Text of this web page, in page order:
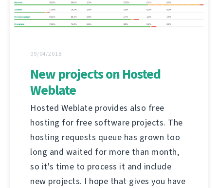
09/04/2018
New projects on Hosted
Weblate
Hosted Weblate provides also free
hosting for free software projects. The
hosting requests queue has grown too
long and waited for more than month,
so it's time to process it and include
new projects. I hope that gives you have